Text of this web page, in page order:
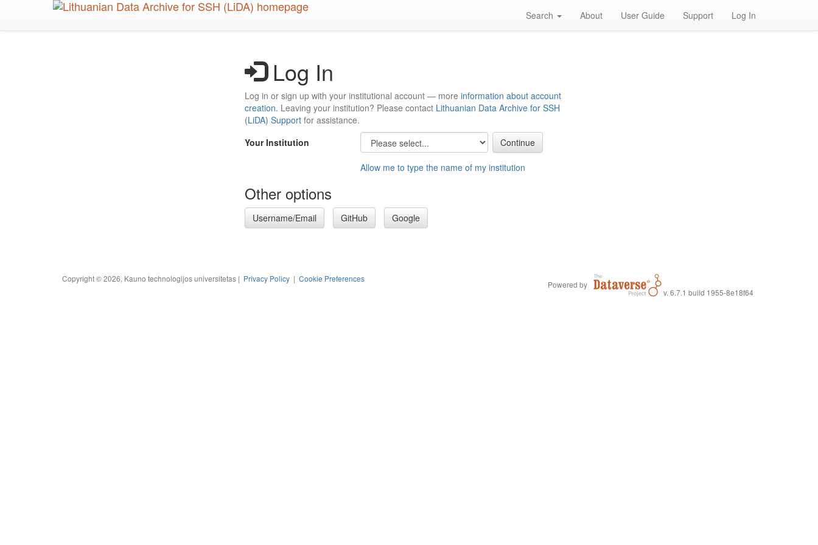
Search About User Guide Support Log In
Log In
Log in or sign up with your institutional account — more information about account
creation. Leaving your institution? Please contact Lithuanian Data Archive for SSH
(LiDA) Support for assistance.
Your Institution
Allow me to type the name of my institution
Other options
Username/Email GitHub Google
Copyright © 2026, Kauno technologijos universitetas | Privacy Policy | Cookie Preferences
Powered by
v. 6.7.1 build 1955-8e18f64